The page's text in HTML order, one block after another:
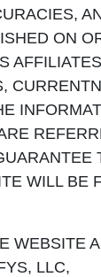
ON
WILL
WEBSITE
LLC,